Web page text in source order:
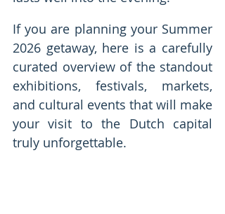
If you are planning your Summer
2026 getaway, here is a carefully
curated overview of the standout
exhibitions, festivals, markets,
and cultural events that will make
your visit to the Dutch capital
truly unforgettable.